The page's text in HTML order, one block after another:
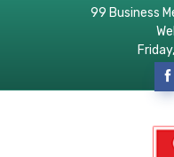
99 Business